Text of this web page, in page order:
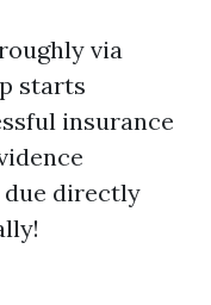
via
starts
insurance
directly